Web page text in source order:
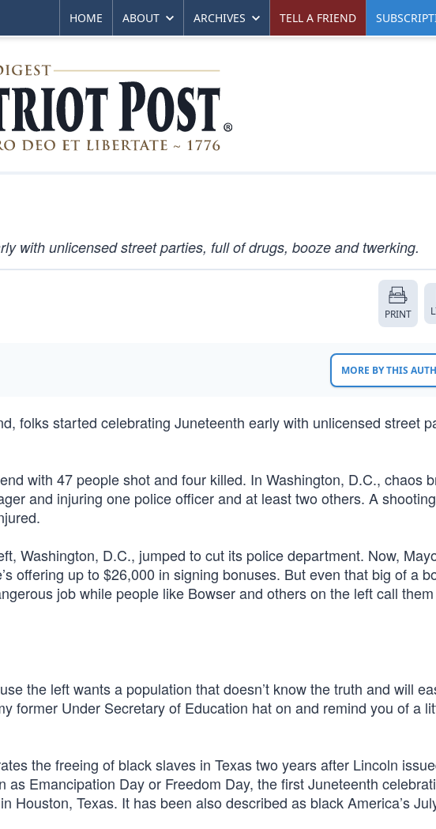
HOME ABOUT ARCHIVES TELL A FRIEND
with unlicensed street parties, full of drugs, booze and twerking.
PRINT
MORE BY THIS
folks started celebrating Juneteenth early with unlicensed street
with 47 people shot and four killed. In Washington, D.C., chaos
and injuring one police officer and at least two others. A
Washington, D.C., jumped to cut its police department. Now,
offering up to $26,000 in signing bonuses. But even that big of a
job while people like Bowser and others on the left call them
the left wants a population that doesn’t know the truth and will
former Under Secretary of Education hat on and remind you of a
the freeing of black slaves in Texas two years after Lincoln
as Emancipation Day or Freedom Day, the first Juneteenth
Houston, Texas. It has been also described as black America’s